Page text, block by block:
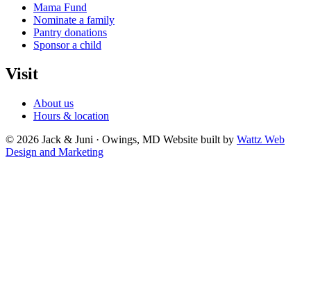
Mama Fund
Nominate a family
Pantry donations
Sponsor a child
Visit
About us
Hours & location
© 2026 Jack & Juni · Owings, MD Website built by Wattz Web
Design and Marketing